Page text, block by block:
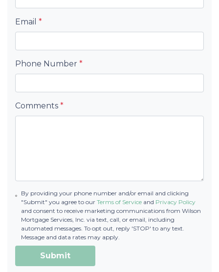
Email *
Phone Number *
Comments *
By providing your phone number and/or email and clicking
"Submit" you agree to our Terms of Serviceand Privacy Policy
and consent to receive marketing communications from Wilson
Mortgage Services, Inc. via text, call, or email, including
automated messages. To opt out, reply 'STOP' to any text.
Message and data rates may apply.
Submit